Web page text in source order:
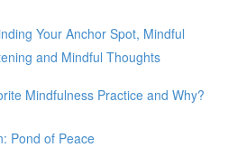
Your Anchor Spot, Mindful
and Mindful Thoughts
Mindfulness Practice and Why?
Pond of Peace